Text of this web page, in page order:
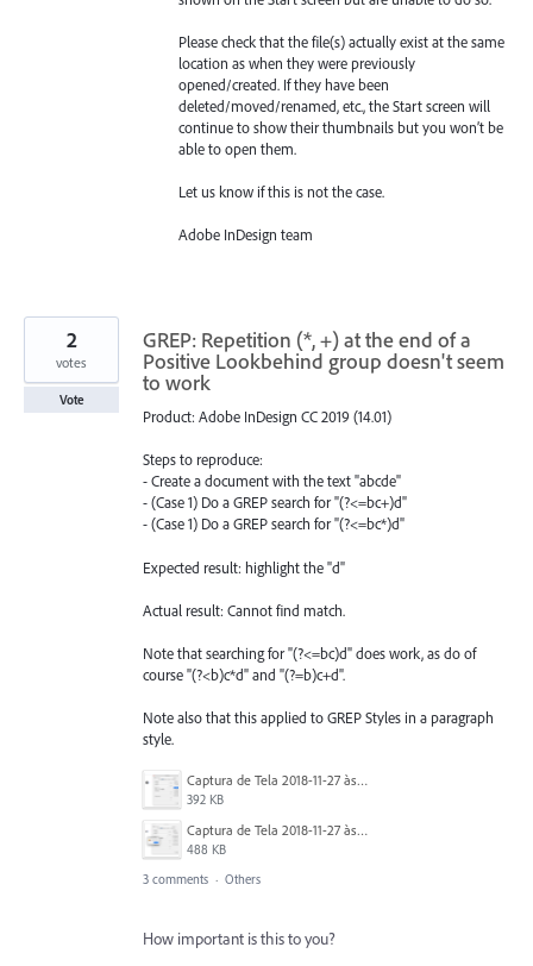
Please check that the file(s) actually exist at the same
location as when they were previously
opened/created. If they have been
deleted/moved/renamed, etc., the Start screen will
continue to show their thumbnails but you won’t be
able to open them.
Let us know if this is not the case.
Adobe InDesign team
GREP: Repetition (*, +) at the end of a
Positive Lookbehind group doesn't seem
to work
Product: Adobe InDesign CC 2019 (14.01)
Steps to reproduce:
- Create a document with the text "abcde"
- (Case 1) Do a GREP search for "(?<=bc+)d"
- (Case 1) Do a GREP search for "(?<=bc*)d"
Expected result: highlight the "d"
Actual result: Cannot find match.
Note that searching for "(?<=bc)d" does work, as do of
course "(?<b)c*d" and "(?=b)c+d".
Note also that this applied to GREP Styles in a paragraph
style.
Captura de Tela 2018-11-27 às 15.55.19.png
392 KB
Captura de Tela 2018-11-27 às 15.54.56.png
488 KB
2
votes
Vote
3 comments · Others
How important is this to you?